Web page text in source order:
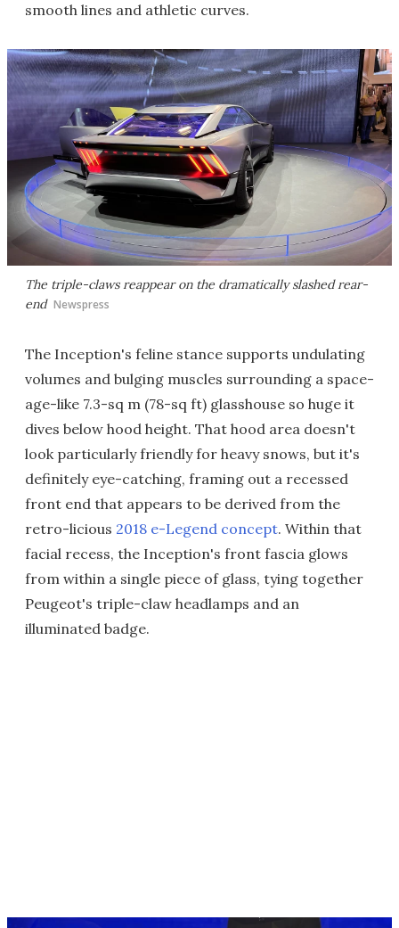
smooth lines and athletic curves.
The triple-claws reappear on the dramatically slashed rear-
end Newspress
The Inception's feline stance supports undulating
volumes and bulging muscles surrounding a space-
age-like 7.3-sq m (78-sq ft) glasshouse so huge it
dives below hood height. That hood area doesn't
look particularly friendly for heavy snows, but it's
definitely eye-catching, framing out a recessed
front end that appears to be derived from the
retro-licious 2018 e-Legend concept. Within that
facial recess, the Inception's front fascia glows
from within a single piece of glass, tying together
Peugeot's triple-claw headlamps and an
illuminated badge.